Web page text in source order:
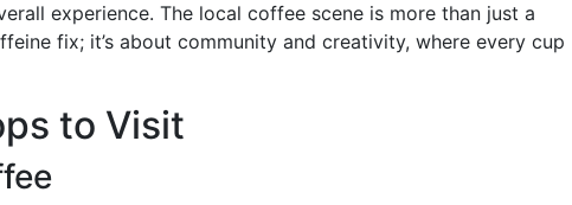
experience. The local coffee scene is more than just a
fix; it’s about community and creativity, where every cup
to Visit